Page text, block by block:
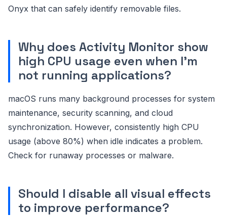
Onyx that can safely identify removable files.
Why does Activity Monitor show
high CPU usage even when I'm
not running applications?
macOS runs many background processes for system
maintenance, security scanning, and cloud
synchronization. However, consistently high CPU
usage (above 80%) when idle indicates a problem.
Check for runaway processes or malware.
Should I disable all visual effects
to improve performance?